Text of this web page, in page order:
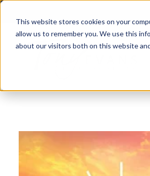
This website stores cookies on your
allow us to remember you. We use this
about our visitors both on this website